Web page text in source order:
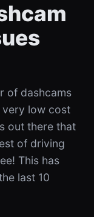
of dashcams
very low cost
out there that
of driving
This has
last 10